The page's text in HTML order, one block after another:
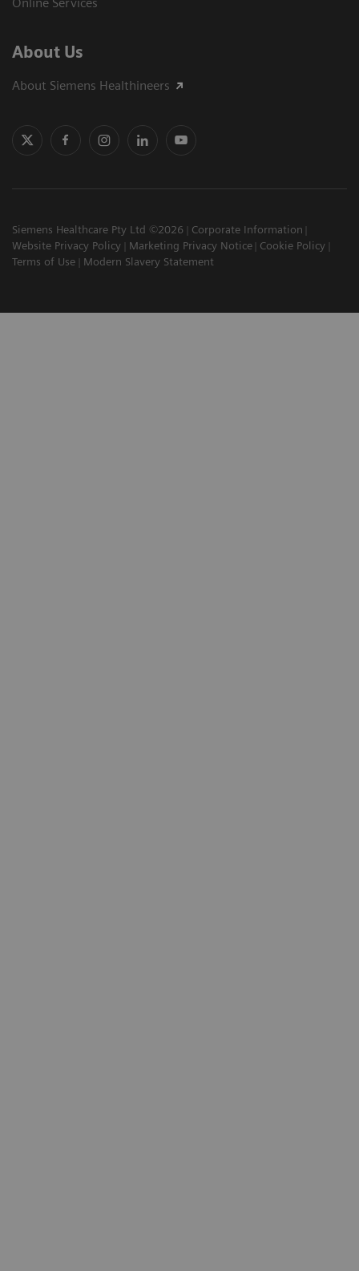
About Us
About Siemens Healthineers
Siemens Healthcare Pty Ltd ©2026
Corporate Information
Website Privacy Policy
Marketing Privacy Notice
Cookie Policy
Terms of Use
Modern Slavery Statement